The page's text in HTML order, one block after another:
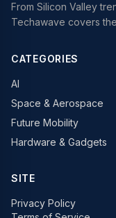
From Silicon Valley
Techawave covers
CATEGORIES
AI
Space & Aerospace
Future Mobility
Hardware & Gadgets
SITE
Privacy Policy